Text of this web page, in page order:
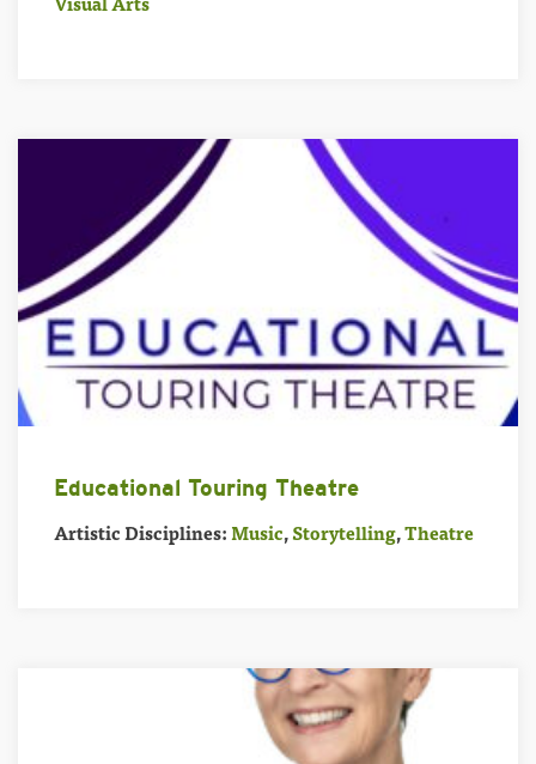
Educational Touring Theatre
Artistic Disciplines:Music,Storytelling,Theatre